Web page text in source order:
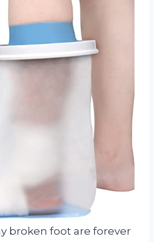
broken foot are forever